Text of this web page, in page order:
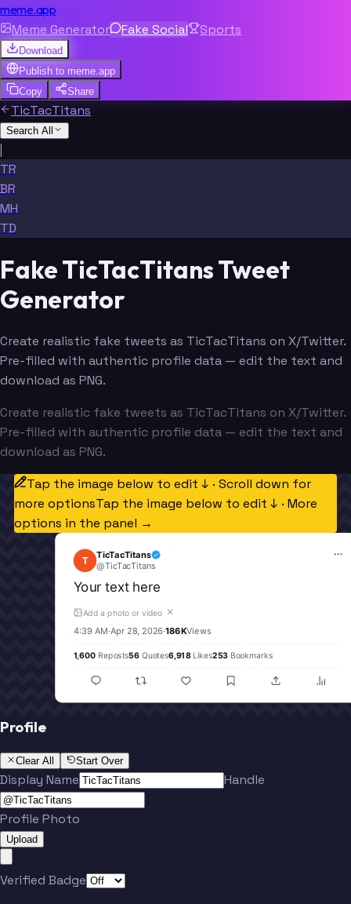
meme.app
Meme Generator Fake Social Sports
Download
Publish to meme.app
Copy
Share
TicTacTitans
Search All
|
TR
BR
MH
TD
Fake TicTacTitans Tweet
Generator
Create realistic fake tweets as TicTacTitans on X/Twitter.
Pre-filled with authentic profile data — edit the text and
download as PNG.
Create realistic fake tweets as TicTacTitans on X/Twitter.
Pre-filled with authentic profile data — edit the text and
download as PNG.
Tap the image below to edit ↓ · Scroll down for
more optionsTap the image below to edit ↓ · More
options in the panel →
T
TicTacTitans
@TicTacTitans
Your text here
Add a photo or video ✕
4:39 AM·Apr 28, 2026·186KViews
1,600 Reposts56Quotes6,918Likes253 Bookmarks
Profile
Clear All Start Over
Display Name Handle
Profile Photo
Upload
Verified Badge